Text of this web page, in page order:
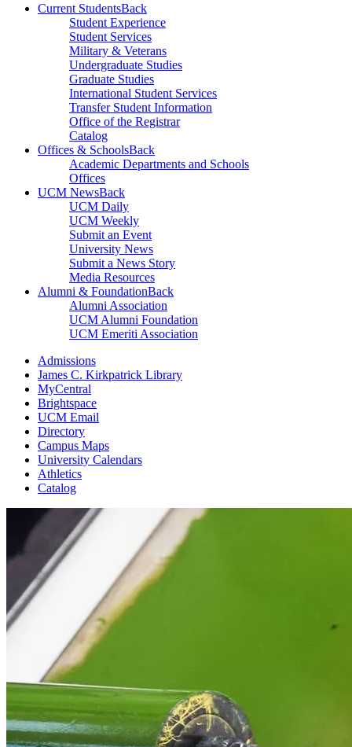
Current StudentsBack
Student Experience
Student Services
Military & Veterans
Undergraduate Studies
Graduate Studies
International Student Services
Transfer Student Information
Office of the Registrar
Catalog
Offices & SchoolsBack
Academic Departments and Schools
Offices
UCM NewsBack
UCM Daily
UCM Weekly
Submit an Event
University News
Submit a News Story
Media Resources
Alumni & FoundationBack
Alumni Association
UCM Alumni Foundation
UCM Emeriti Association
Admissions
James C. Kirkpatrick Library
MyCentral
Brightspace
UCM Email
Directory
Campus Maps
University Calendars
Athletics
Catalog